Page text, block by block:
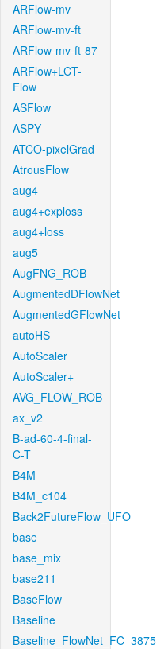
ARFlow-mv
ARFlow-mv-ft
ARFlow-mv-ft-87
ARFlow+LCT-
Flow
ASFlow
ASPY
ATCO-pixelGrad
AtrousFlow
aug4
aug4+exploss
aug4+loss
aug5
AugFNG_ROB
AugmentedDFlowNet
AugmentedGFlowNet
autoHS
AutoScaler
AutoScaler+
AVG_FLOW_ROB
ax_v2
B-ad-60-4-final-
C-T
B4M
B4M_c104
Back2FutureFlow_UFO
base
base_mix
base211
BaseFlow
Baseline
Baseline_FlowNet_FC_3875